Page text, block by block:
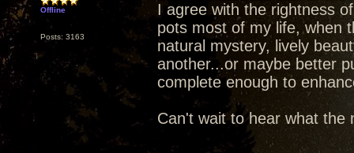
Offline
Posts: 3163
I agree with the rightness
pots most of my life, when
natural mystery, lively
another...or maybe better
complete enough to
Can't wait to hear what the